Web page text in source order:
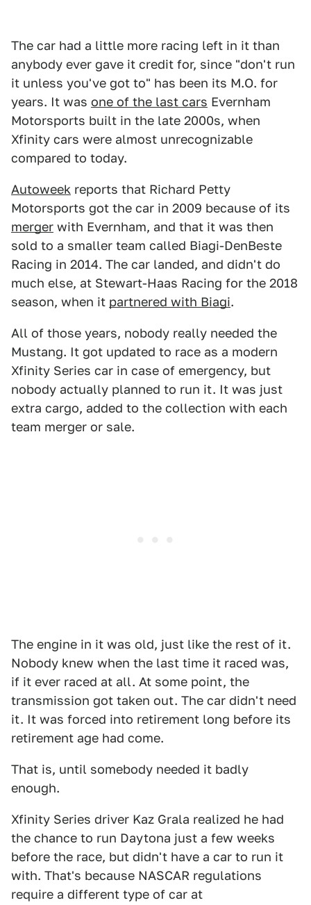
The car had a little more racing left in it than
anybody ever gave it credit for, since "don't run
it unless you've got to" has been its M.O. for
years. It was one of the last cars Evernham
Motorsports built in the late 2000s, when
Xfinity cars were almost unrecognizable
compared to today.
Autoweek reports that Richard Petty
Motorsports got the car in 2009 because of its
merger with Evernham, and that it was then
sold to a smaller team called Biagi-DenBeste
Racing in 2014. The car landed, and didn't do
much else, at Stewart-Haas Racing for the 2018
season, when it partnered with Biagi.
All of those years, nobody really needed the
Mustang. It got updated to race as a modern
Xfinity Series car in case of emergency, but
nobody actually planned to run it. It was just
extra cargo, added to the collection with each
team merger or sale.
The engine in it was old, just like the rest of it.
Nobody knew when the last time it raced was,
if it ever raced at all. At some point, the
transmission got taken out. The car didn't need
it. It was forced into retirement long before its
retirement age had come.
That is, until somebody needed it badly
enough.
Xfinity Series driver Kaz Grala realized he had
the chance to run Daytona just a few weeks
before the race, but didn't have a car to run it
with. That's because NASCAR regulations
require a different type of car at